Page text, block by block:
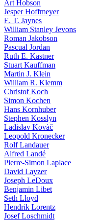
Art Hobson
Jesper Hoffmeyer
E. T. Jaynes
William Stanley Jevons
Roman Jakobson
Pascual Jordan
Ruth E. Kastner
Stuart Kauffman
Martin J. Klein
William R. Klemm
Christof Koch
Simon Kochen
Hans Kornhuber
Stephen Kosslyn
Ladislav Kovàč
Leopold Kronecker
Rolf Landauer
Alfred Landé
Pierre-Simon Laplace
David Layzer
Joseph LeDoux
Benjamin Libet
Seth Lloyd
Hendrik Lorentz
Josef Loschmidt